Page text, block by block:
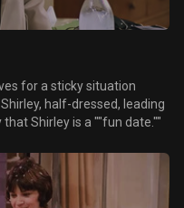
for a sticky situation
half-dressed, leading
Shirley is a ""fun date.""